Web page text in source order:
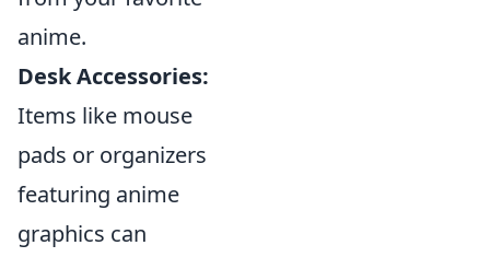
anime.
Desk Accessories:
Items like mouse
pads or organizers
featuring anime
graphics can